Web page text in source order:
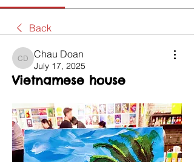
Back
Chau Doan
Chau Doan
July 17, 2025
Vietnamese house